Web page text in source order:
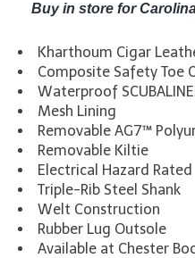
Buy in store for
Kharthoum Cigar
Composite Safety Toe
Waterproof
Mesh Lining
Removable AG7™
Removable Kiltie
Electrical Hazard Rated
Triple-Rib Steel Shank
Welt Construction
Rubber Lug Outsole
Available at Chester